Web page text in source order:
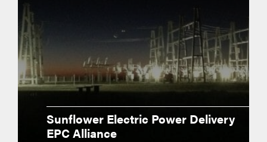
Sunflower Electric Power Delivery
EPC Alliance